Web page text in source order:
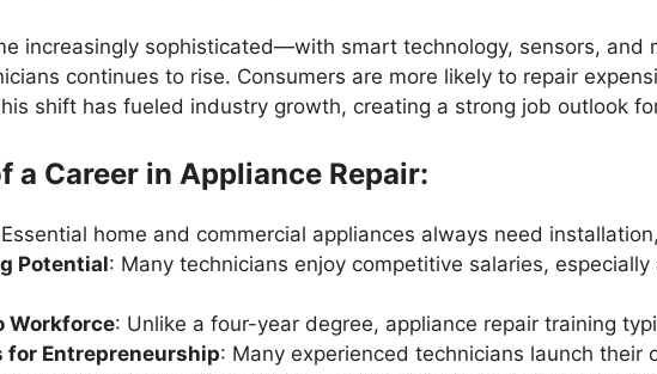
increasingly sophisticated—with smart technology, sensors,
continues to rise. Consumers are more likely to repair
shift has fueled industry growth, creating a strong job outlook
a Career in Appliance Repair:
home and commercial appliances always need
Potential: Many technicians enjoy competitive salaries,
Workforce: Unlike a four-year degree, appliance repair training
for Entrepreneurship: Many experienced technicians launch their